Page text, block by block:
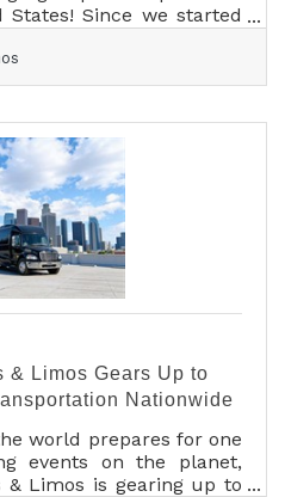
Since we started
one thing: making it
book the perfect ride
always putting your
4 Charter Buses &
quote tool, you can
see exactly what
& Limos Gears Up to
Nationwide
world prepares for one
events on the planet,
& Limos is gearing up to